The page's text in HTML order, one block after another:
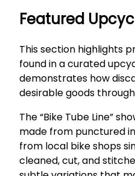
Featured
This section highlights
found in a curated
demonstrates how
desirable goods
The “Bike Tube Line”
made from punctured
from local bike shops
cleaned, cut, and